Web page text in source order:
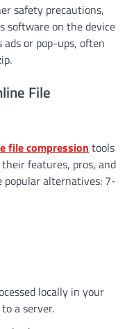
safety precautions,
software on the device
or pop-ups, often
File
file compression tools
features, pros, and
popular alternatives: 7-
locally in your
a server.